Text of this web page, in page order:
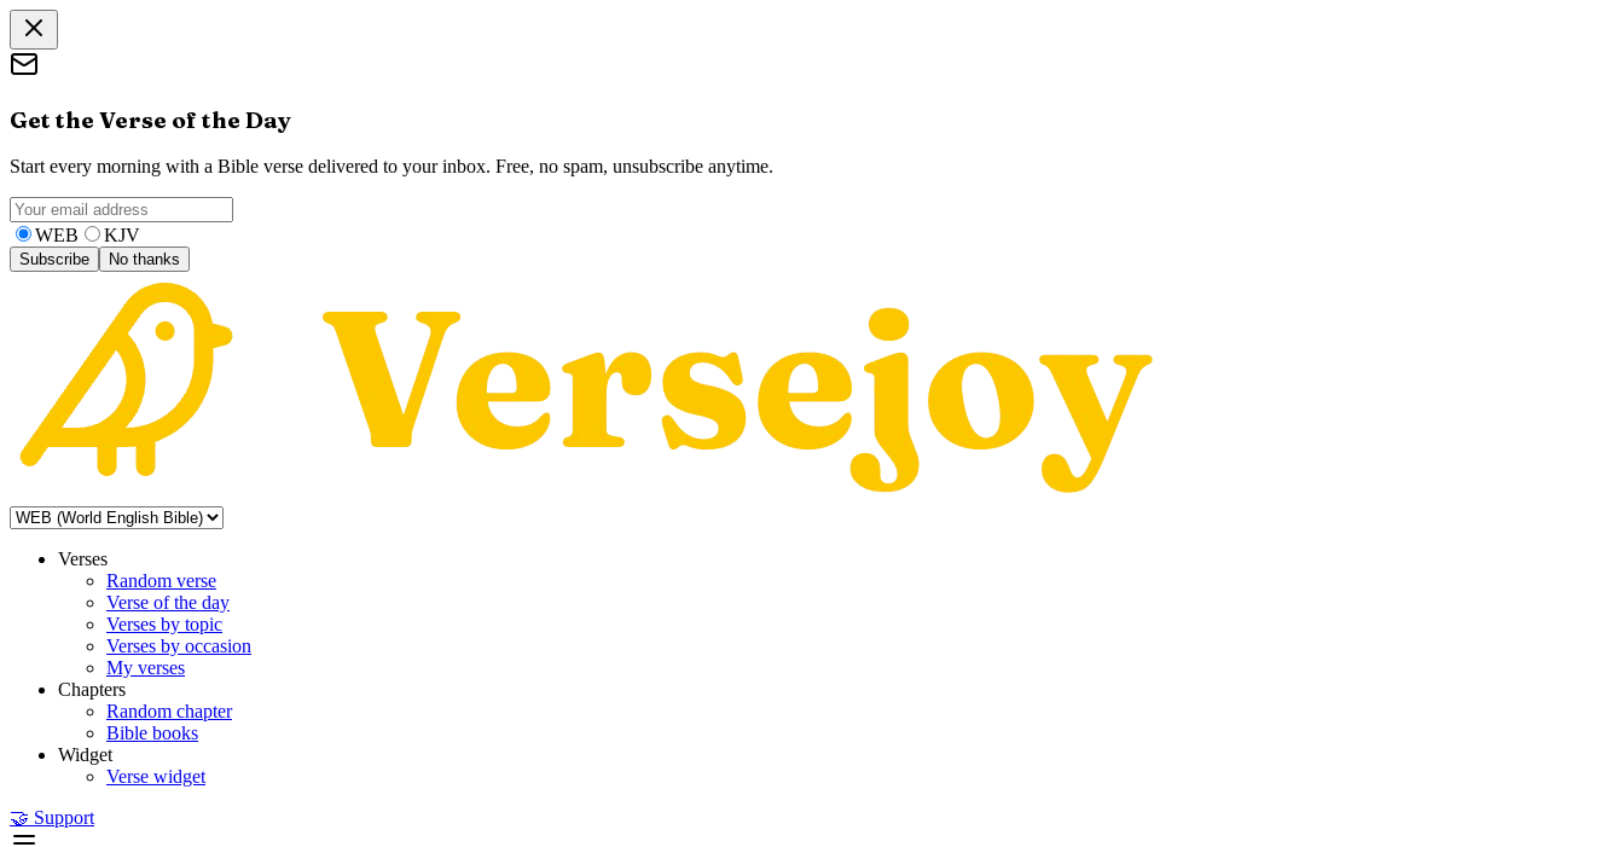
Get the Verse of the Day
Start every morning with a Bible verse delivered to your inbox. Free, no spam, unsubscribe anytime.
WEB KJV
Subscribe No thanks
Verses
Random verse
Verse of the day
Verses by topic
Verses by occasion
My verses
Chapters
Random chapter
Bible books
Widget
Verse widget
🤝 Support